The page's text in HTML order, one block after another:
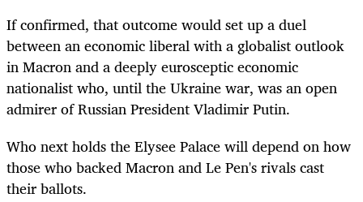
If confirmed, that outcome would set up a duel
between an economic liberal with a globalist outlook
in Macron and a deeply eurosceptic economic
nationalist who, until the Ukraine war, was an open
admirer of Russian President Vladimir Putin.
Who next holds the Elysee Palace will depend on how
those who backed Macron and Le Pen's rivals cast
their ballots.